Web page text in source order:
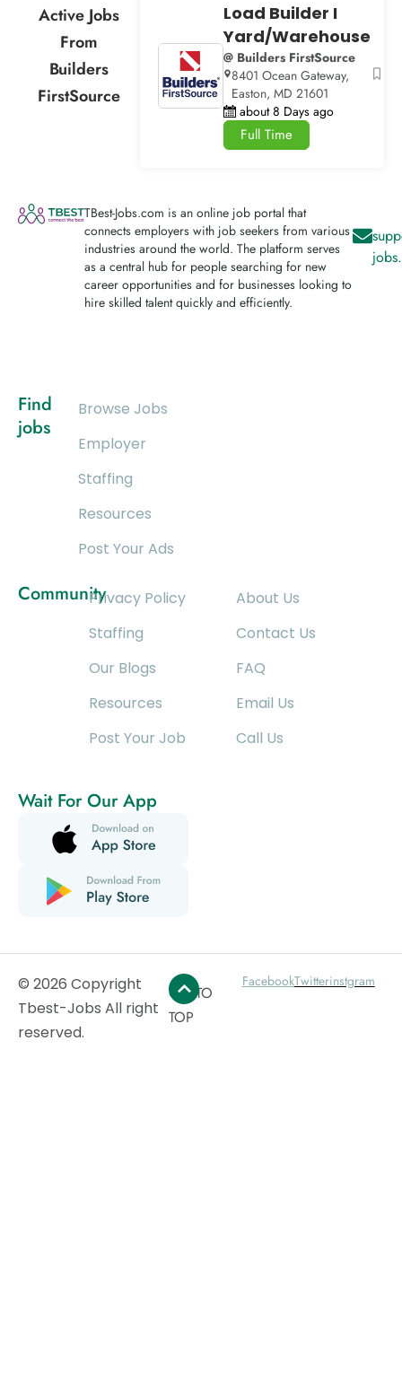
Active Jobs
From
Builders
FirstSource
Load Builder I
Yard/Warehouse
@ Builders FirstSource
8401 Ocean Gateway,
Easton, MD 21601
about 8 Days ago
Full Time
TBest-Jobs.com is an online job portal that
connects employers with job seekers from various
industries around the world. The platform serves
as a central hub for people searching for new
career opportunities and for businesses looking to
hire skilled talent quickly and efficiently.
Find
jobs
Browse Jobs
Employer
Staffing
Resources
Post Your Ads
CommunityPrivacy Policy
Staffing
Our Blogs
Resources
Post Your Job
About Us
Contact Us
FAQ
Email Us
Call Us
Wait For Our App
© 2026 Copyright
Tbest-Jobs All right
reserved.
GO TO
TOP
FacebookTwitterinstgram